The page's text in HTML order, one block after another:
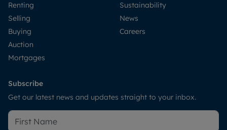
Renting
Selling
Buying
Auction
Mortgages
Sustainability
News
Careers
Subscribe
Get our latest news and updates straight to your inbox.